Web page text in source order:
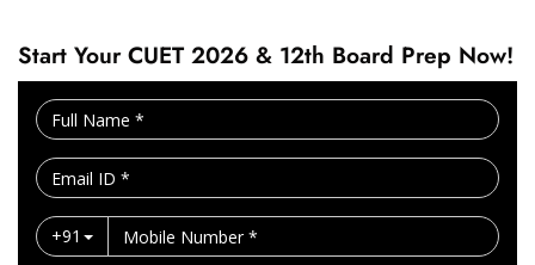
Start Your CUET 2026 & 12th Board Prep Now!